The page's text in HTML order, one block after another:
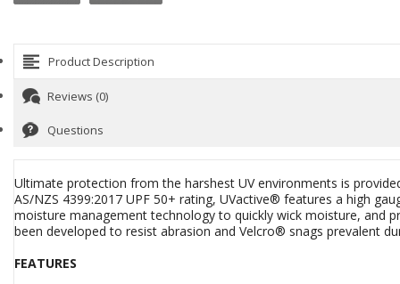
Product Description
Reviews (0)
Questions
Ultimate protection from the harshest UV environments is
AS/NZS 4399:2017 UPF 50+ rating, UVactive® features a high
moisture management technology to quickly wick moisture, and
been developed to resist abrasion and Velcro® snags prevalent
FEATURES